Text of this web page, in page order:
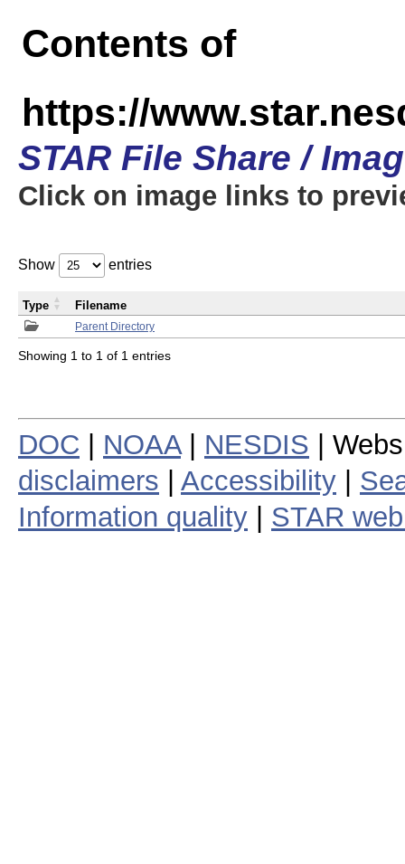
Contents of
https://
STAR File Share /
Click on image links to
Show entries
Parent Directory
Type Filename
Showing 1 to 1 of 1 entries
DOC NOAA| NESDIS |
disclaimers
Accessibility
Information quality
STAR